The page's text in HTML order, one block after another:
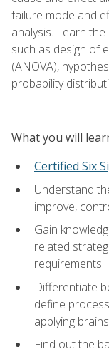
failure mode and
analysis. Learn
such as design of
(ANOVA),
probability
What you will
Certified Six
Understand
improve,
Gain
related
requirements
Differentiate
define
applying
Find out the